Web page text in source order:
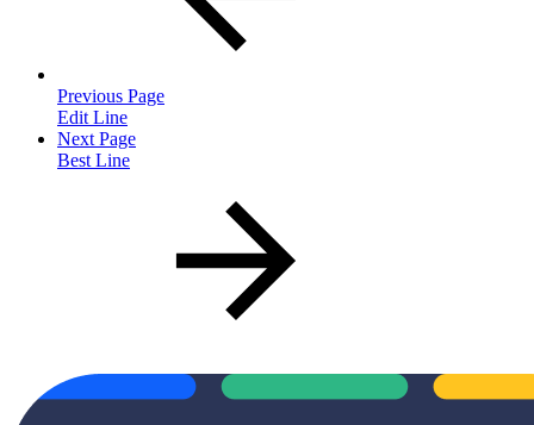
Previous Page
Edit Line
Next Page
Best Line